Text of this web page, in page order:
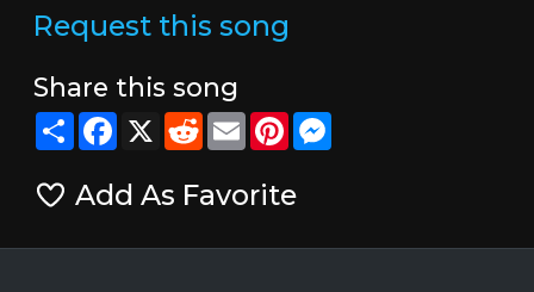
Request this song
Share this song
ShareFacebook
X RedditEmailPinterestMessenger
Add As Favorite